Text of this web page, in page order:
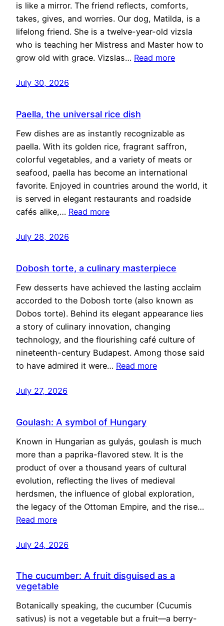
is like a mirror. The friend reflects, comforts,
takes, gives, and worries. Our dog, Matilda, is a
lifelong friend. She is a twelve-year-old vizsla
who is teaching her Mistress and Master how to
grow old with grace. Vizslas… Read more
July 30, 2026
Paella, the universal rice dish
Few dishes are as instantly recognizable as
paella. With its golden rice, fragrant saffron,
colorful vegetables, and a variety of meats or
seafood, paella has become an international
favorite. Enjoyed in countries around the world, it
is served in elegant restaurants and roadside
cafés alike,… Read more
July 28, 2026
Dobosh torte, a culinary masterpiece
Few desserts have achieved the lasting acclaim
accorded to the Dobosh torte (also known as
Dobos torte). Behind its elegant appearance lies
a story of culinary innovation, changing
technology, and the flourishing café culture of
nineteenth-century Budapest. Among those said
to have admired it were… Read more
July 27, 2026
Goulash: A symbol of Hungary
Known in Hungarian as gulyás, goulash is much
more than a paprika-flavored stew. It is the
product of over a thousand years of cultural
evolution, reflecting the lives of medieval
herdsmen, the influence of global exploration,
the legacy of the Ottoman Empire, and the rise…
Read more
July 24, 2026
The cucumber: A fruit disguised as a
vegetable
Botanically speaking, the cucumber (Cucumis
sativus) is not a vegetable but a fruit—a berry-